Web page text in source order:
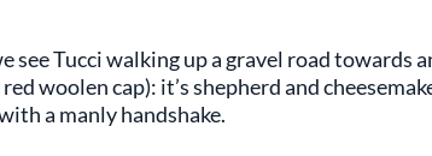
see Tucci walking up a gravel road towards
woolen cap): it’s shepherd and
a manly handshake.